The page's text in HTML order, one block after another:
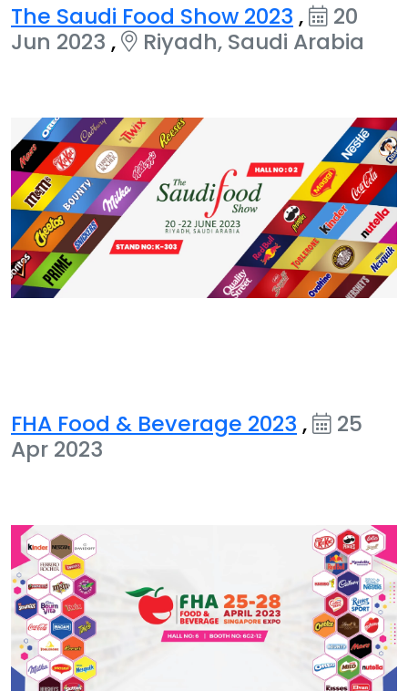
The Saudi Food Show 2023 ,
20
Jun 2023 , Riyadh, Saudi Arabia
FHA Food & Beverage 2023 ,
25
Apr 2023